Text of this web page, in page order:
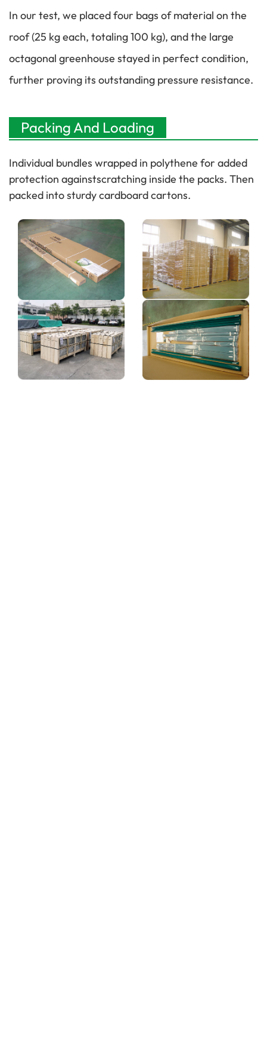
In our test, we placed four bags of material on the
roof (25 kg each, totaling 100 kg), and the large
octagonal greenhouse stayed in perfect condition,
further proving its outstanding pressure resistance.
Packing And Loading
Individual bundles wrapped in polythene for added
protection againstscratching inside the packs. Then
packed into sturdy cardboard cartons.